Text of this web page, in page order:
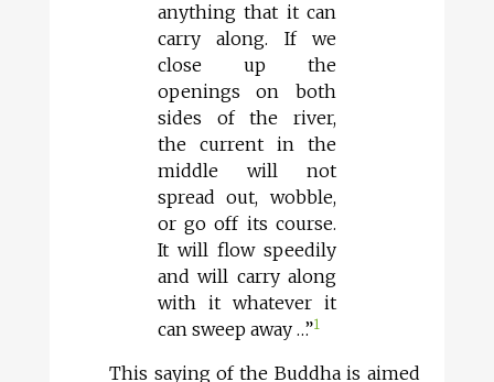
anything that it can
carry along. If we
close up the
openings on both
sides of the river,
the current in the
middle will not
spread out, wobble,
or go off its course.
It will flow speedily
and will carry along
with it whatever it
can sweep away …”1
This saying of the Buddha is aimed